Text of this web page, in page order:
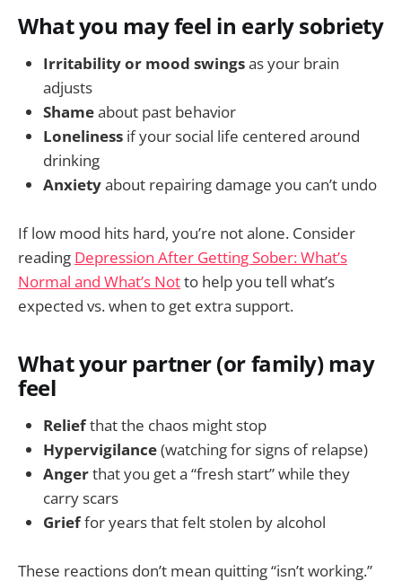
What you may feel in early sobriety
Irritability or mood swingsas your brain
adjusts
Shameabout past behavior
Loneliness if your social life centered around
drinking
Anxietyabout repairing damage you can’t undo
If low mood hits hard, you’re not alone. Consider
reading Depression After Getting Sober: What’s
Normal and What’s Notto help you tell what’s
expected vs. when to get extra support.
What your partner (or family) may
feel
Reliefthat the chaos might stop
Hypervigilance(watching for signs of relapse)
Angerthat you get a “fresh start” while they
carry scars
Grieffor years that felt stolen by alcohol
These reactions don’t mean quitting “isn’t working.”